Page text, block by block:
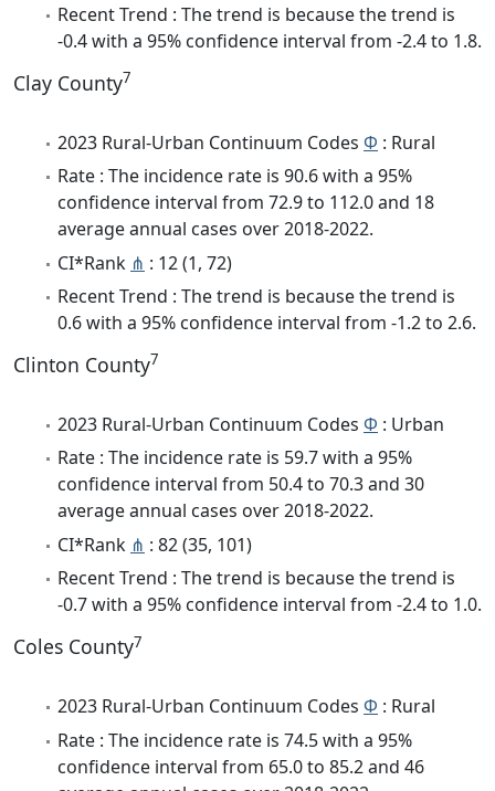
Recent Trend : The trend is because the trend is
-0.4 with a 95% confidence interval from -2.4 to 1.8.
Clay County7
2023 Rural-Urban Continuum Codes Φ : Rural
Rate : The incidence rate is 90.6 with a 95%
confidence interval from 72.9 to 112.0 and 18
average annual cases over 2018-2022.
CI*Rank ⋔ : 12 (1, 72)
Recent Trend : The trend is because the trend is
0.6 with a 95% confidence interval from -1.2 to 2.6.
Clinton County7
2023 Rural-Urban Continuum Codes Φ : Urban
Rate : The incidence rate is 59.7 with a 95%
confidence interval from 50.4 to 70.3 and 30
average annual cases over 2018-2022.
CI*Rank ⋔ : 82 (35, 101)
Recent Trend : The trend is because the trend is
-0.7 with a 95% confidence interval from -2.4 to 1.0.
Coles County7
2023 Rural-Urban Continuum Codes Φ : Rural
Rate : The incidence rate is 74.5 with a 95%
confidence interval from 65.0 to 85.2 and 46